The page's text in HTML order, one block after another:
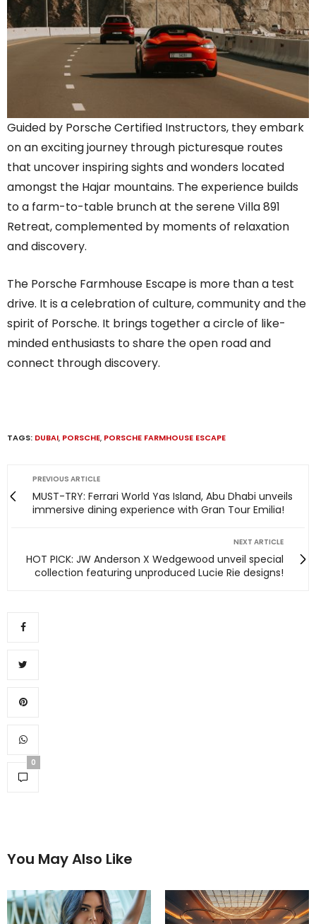
Guided by Porsche Certified Instructors, they embark
on an exciting journey through picturesque routes
that uncover inspiring sights and wonders located
amongst the Hajar mountains. The experience builds
to a farm-to-table brunch at the serene Villa 891
Retreat, complemented by moments of relaxation
and discovery.
The Porsche Farmhouse Escape is more than a test
drive. It is a celebration of culture, community and the
spirit of Porsche. It brings together a circle of like-
minded enthusiasts to share the open road and
connect through discovery.
TAGS: DUBAI, PORSCHE, PORSCHE FARMHOUSE ESCAPE
PREVIOUS ARTICLE
MUST-TRY: Ferrari World Yas Island, Abu Dhabi unveils
immersive dining experience with Gran Tour Emilia!
NEXT ARTICLE
HOT PICK: JW Anderson X Wedgewood unveil special
collection featuring unproduced Lucie Rie designs!
0
You May Also Like